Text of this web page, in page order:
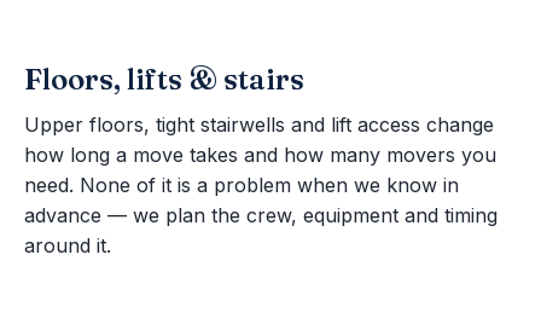
Floors, lifts & stairs
Upper floors, tight stairwells and lift access change
how long a move takes and how many movers you
need. None of it is a problem when we know in
advance — we plan the crew, equipment and timing
around it.